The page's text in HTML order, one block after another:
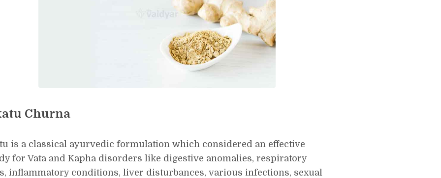
Churna
is a classical ayurvedic formulation which considered an effective
for Vata and Kapha disorders like digestive anomalies, respiratory
inflammatory conditions, liver disturbances, various infections, sexual